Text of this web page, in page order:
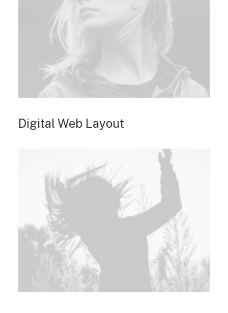
Digital Web Layout